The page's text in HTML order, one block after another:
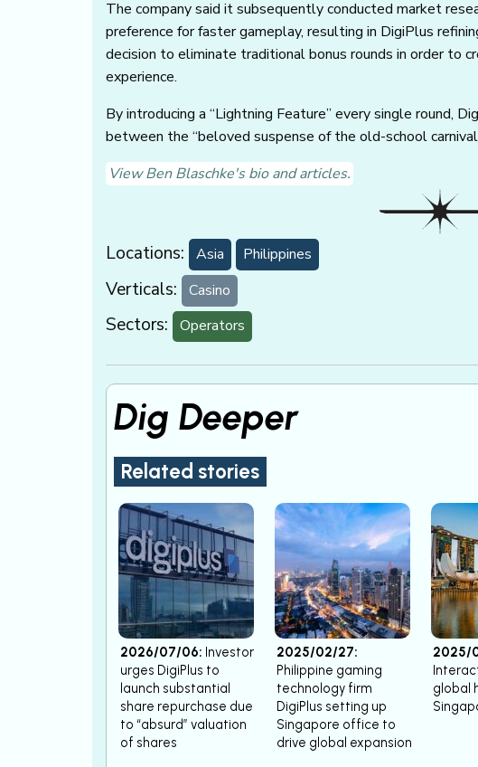
The company said it subsequently conducted market
preference for faster gameplay, resulting in DigiPlus
decision to eliminate traditional bonus rounds in order to
experience.
By introducing a “Lightning Feature” every single round,
between the “beloved suspense of the old-school
View Ben Blaschke's bio and articles.
Locations: Asia Philippines
Verticals: Casino
Sectors: Operators
Dig Deeper
Related stories
2026/07/06: Investor
urges DigiPlus to
launch substantial
share repurchase due
to “absurd” valuation
of shares
2025/02/27:
Philippine gaming
technology firm
DigiPlus setting up
Singapore office to
drive global expansion
2025/
global